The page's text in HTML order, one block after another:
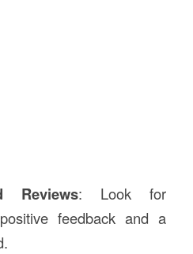
Reviews: Look for
feedback and a